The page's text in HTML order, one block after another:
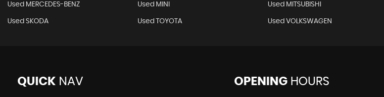
Used MERCEDES-BENZ Used MINI Used MITSUBISHI
Used SKODA Used TOYOTA Used VOLKSWAGEN
QUICK NAV OPENINGHOURS